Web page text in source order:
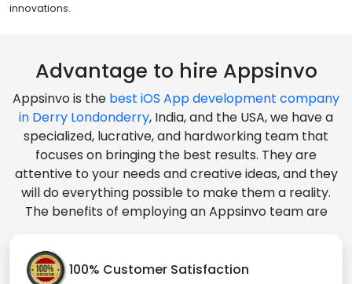
innovations.
Advantage to hire Appsinvo
Appsinvo is the best iOS App development company
in Derry Londonderry, India, and the USA, we have a
specialized, lucrative, and hardworking team that
focuses on bringing the best results. They are
attentive to your needs and creative ideas, and they
will do everything possible to make them a reality.
The benefits of employing an Appsinvo team are
100% Customer Satisfaction